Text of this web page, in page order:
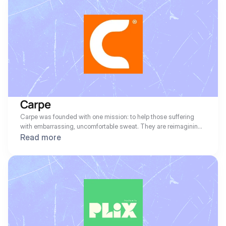
making. Workiz empowers businesses to stay organized and
deliver exceptional service to their clients.
Carpe
Carpe was founded with one mission: to help those suffering
with embarrassing, uncomfortable sweat. They are reimagining
everything that antiperspirants and sweat control can be.
Read more